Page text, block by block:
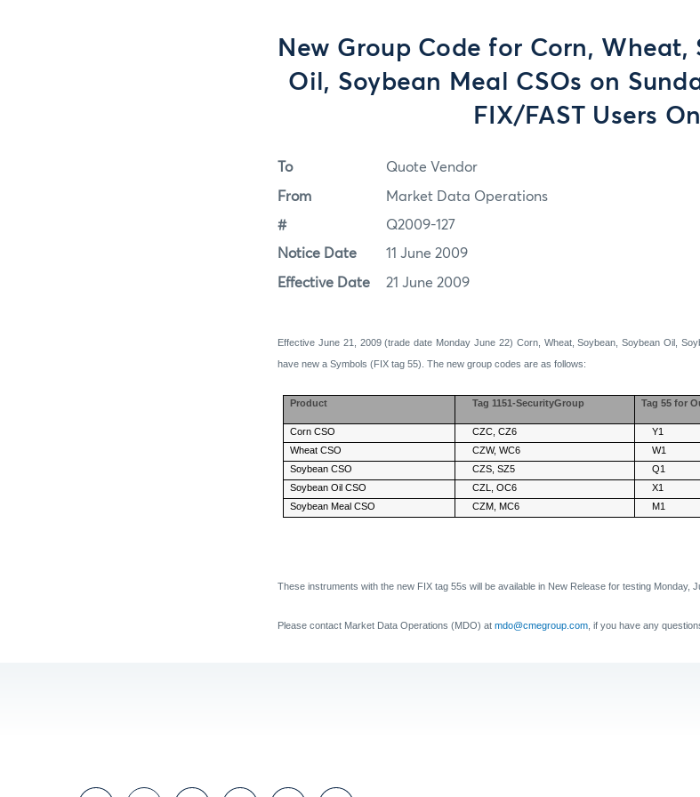
New Group Code for Corn, Wheat,
Oil, Soybean Meal CSOs on
FIX/FAST Users
To Quote Vendor
From Market Data Operations
# Q2009-127
Notice Date 11 June 2009
Effective Date 21 June 2009
Effective June 21, 2009 (trade date Monday June 22) Corn, Wheat, Soybean, Soybean Oil,
have new a Symbols (FIX tag 55). The new group codes are as follows:
Product Tag 1151-SecurityGroup Tag 55 for
Corn CSO CZC, CZ6 Y1
Wheat CSO
CZW, WC6 W1
Soybean CSO
CZS, SZ5 Q1
Soybean Oil CSO
CZL, OC6 X1
Soybean Meal CSO
CZM, MC6 M1
These instruments with the new FIX tag 55s will be available in New Release for testing Monday,
Please contact Market Data Operations (MDO) at mdo@cmegroup.com , if you have any